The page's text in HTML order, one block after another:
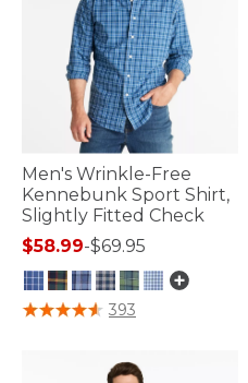
Men's Wrinkle-Free
Kennebunk Sport Shirt,
Slightly Fitted Check
$58.99-$69.95
4.3 out of 5 Customer Rating
393